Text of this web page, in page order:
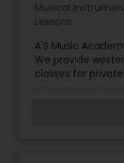
natural
controlled vitality,
Musical
Lessons
A'S Music
We provide
classes for